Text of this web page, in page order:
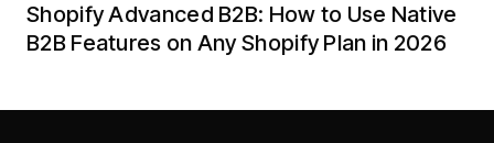
Shopify Advanced B2B: How to Use Native
B2B Features on Any Shopify Plan in 2026